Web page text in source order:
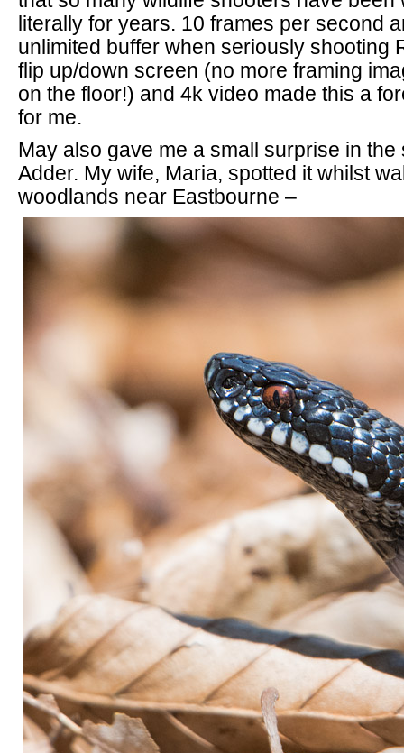
literally for years. 10 frames per second
unlimited buffer when seriously shooting
flip up/down screen (no more framing
on the floor!) and 4k video made this a
for me.
May also gave me a small surprise in the
Adder. My wife, Maria, spotted it whilst
woodlands near Eastbourne –